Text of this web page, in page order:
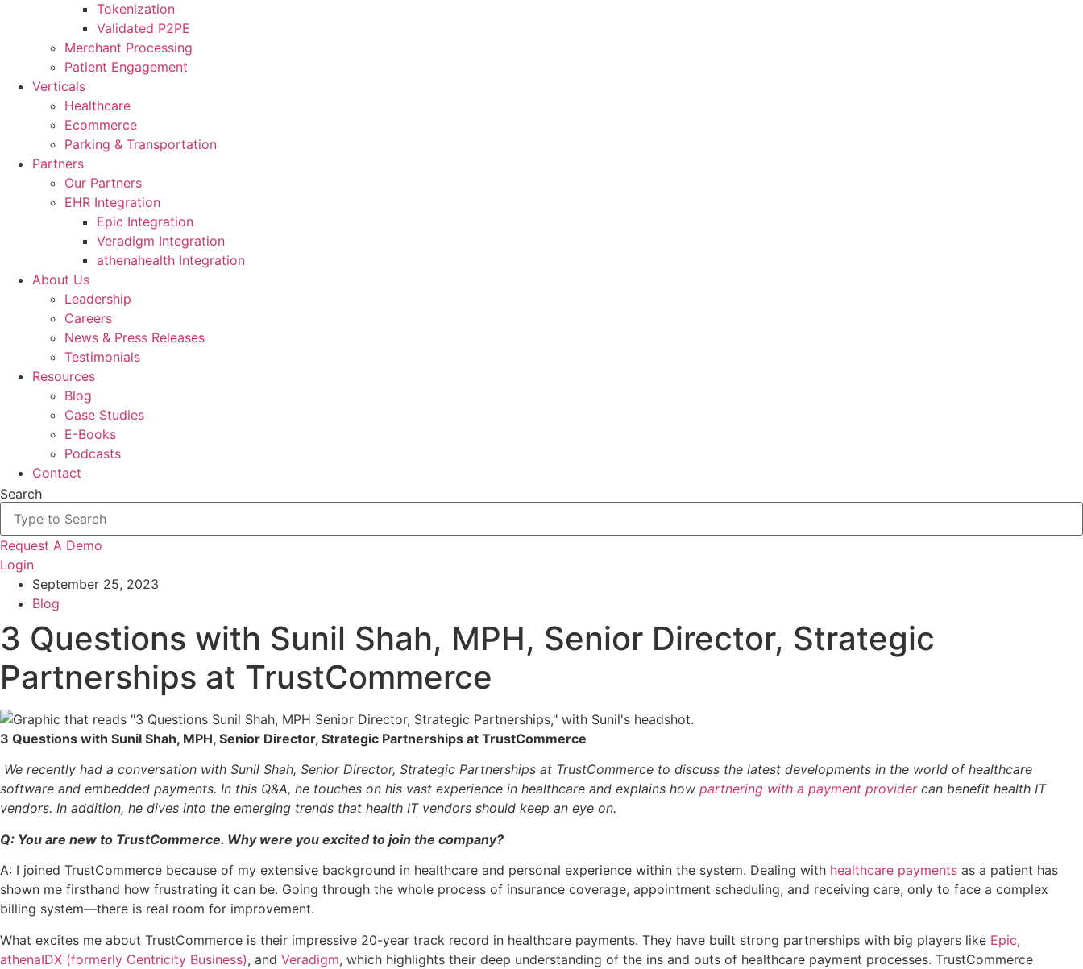
Tokenization
Validated P2PE
Merchant Processing
Patient Engagement
Verticals
Healthcare
Ecommerce
Parking & Transportation
Partners
Our Partners
EHR Integration
Epic Integration
Veradigm Integration
athenahealth Integration
About Us
Leadership
Careers
News & Press Releases
Testimonials
Resources
Blog
Case Studies
E-Books
Podcasts
Contact
Search
Request A Demo
Login
September 25, 2023
Blog
3 Questions with Sunil Shah, MPH, Senior Director, Strategic
Partnerships at TrustCommerce
3 Questions with Sunil Shah, MPH, Senior Director, Strategic Partnerships at TrustCommerce
We recently had a conversation with Sunil Shah, Senior Director, Strategic Partnerships at TrustCommerce to discuss the latest developments in the world of healthcare
software and embedded payments. In this Q&A, he touches on his vast experience in healthcare and explains how partnering with a payment providercan benefit health IT
vendors. In addition, he dives into the emerging trends that health IT vendors should keep an eye on.
Q: You are new to TrustCommerce. Why were you excited to join the company?
A: I joined TrustCommerce because of my extensive background in healthcare and personal experience within the system. Dealing with healthcare payments as a patient has
shown me firsthand how frustrating it can be. Going through the whole process of insurance coverage, appointment scheduling, and receiving care, only to face a complex
billing system—there is real room for improvement.
What excites me about TrustCommerce is their impressive 20-year track record in healthcare payments. They have built strong partnerships with big players like Epic,
athenaIDX (formerly Centricity Business), and Veradigm, which highlights their deep understanding of the ins and outs of healthcare payment processes. TrustCommerce